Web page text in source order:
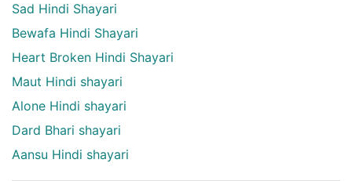
Sad Hindi Shayari
Bewafa Hindi Shayari
Heart Broken Hindi Shayari
Maut Hindi shayari
Alone Hindi shayari
Dard Bhari shayari
Aansu Hindi shayari